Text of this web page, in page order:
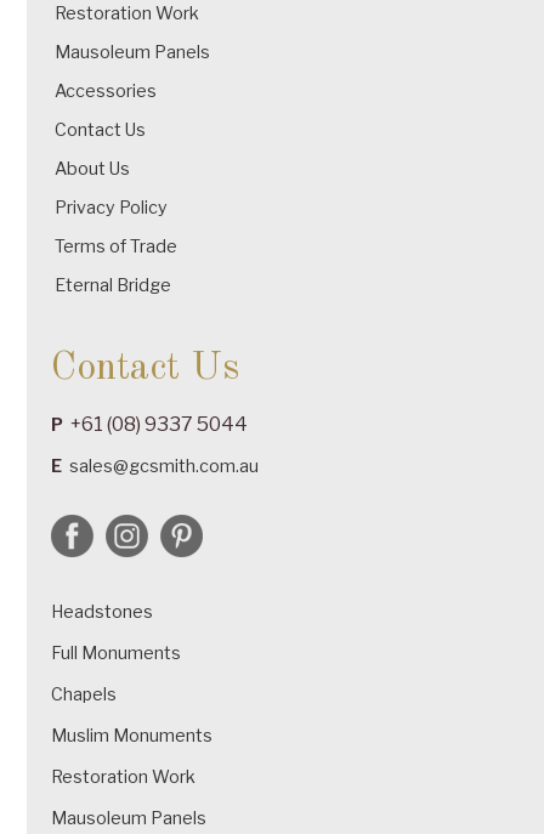
Restoration Work
Mausoleum Panels
Accessories
Contact Us
About Us
Privacy Policy
Terms of Trade
Eternal Bridge
Contact Us
P +61 (08) 9337 5044
E sales@gcsmith.com.au
Headstones
Full Monuments
Chapels
Muslim Monuments
Restoration Work
Mausoleum Panels